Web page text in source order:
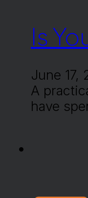
Is
June 17,
A
have